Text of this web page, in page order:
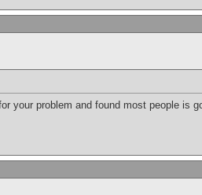
your problem and found most people is